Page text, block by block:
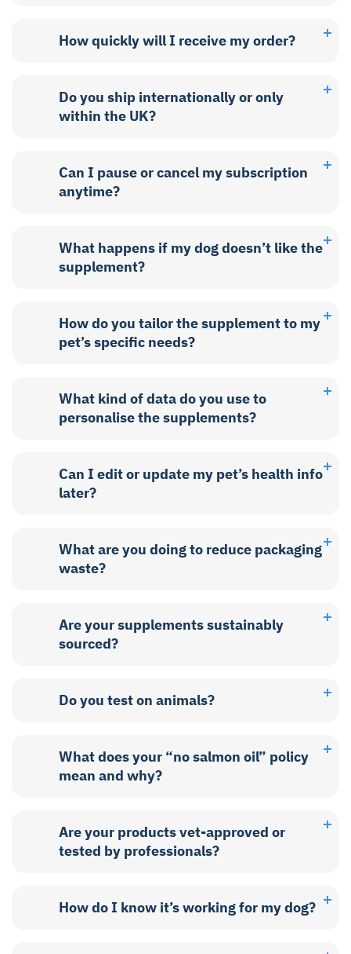
How quickly will I receive my order?
Do you ship internationally or only
within the UK?
Can I pause or cancel my subscription
anytime?
What happens if my dog doesn’t like the
supplement?
How do you tailor the supplement to my
pet’s specific needs?
What kind of data do you use to
personalise the supplements?
Can I edit or update my pet’s health info
later?
What are you doing to reduce packaging
waste?
Are your supplements sustainably
sourced?
Do you test on animals?
What does your “no salmon oil” policy
mean and why?
Are your products vet-approved or
tested by professionals?
How do I know it’s working for my dog?